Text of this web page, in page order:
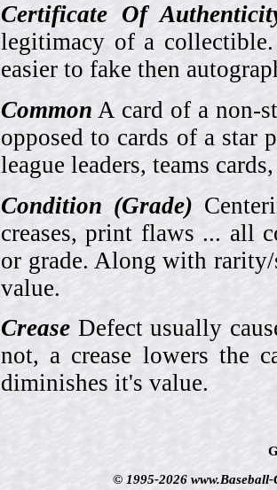
Certificate Of
legitimacy of a
easier to fake then
Common A card of a non-
opposed to cards of a star
league leaders, teams
Condition (Grade)
creases, print flaws ... all
or grade. Along with
value.
Crease Defect usually
not, a crease lowers the
diminishes it's value.
© 1995-2026 www.Baseball-